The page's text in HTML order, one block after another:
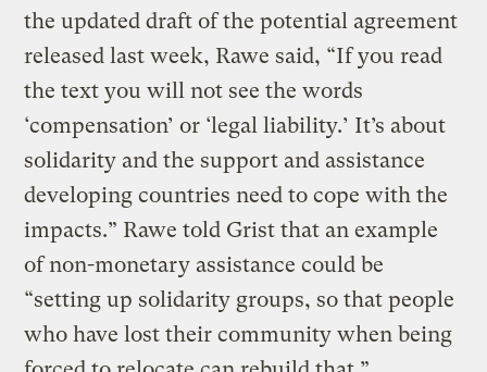
the updated draft of the potential agreement
released last week, Rawe said, “If you read
the text you will not see the words
‘compensation’ or ‘legal liability.’ It’s about
solidarity and the support and assistance
developing countries need to cope with the
impacts.” Rawe told Grist that an example
of non-monetary assistance could be
“setting up solidarity groups, so that people
who have lost their community when being